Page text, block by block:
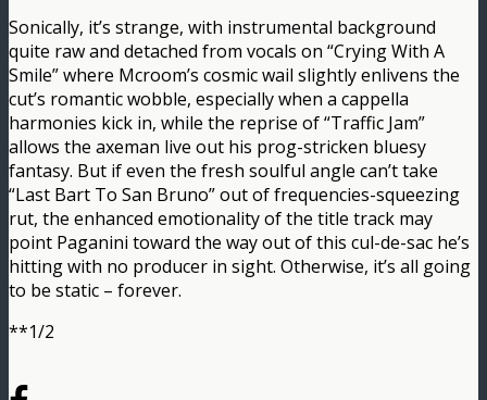
Sonically, it’s strange, with instrumental background
quite raw and detached from vocals on “Crying With A
Smile” where Mcroom’s cosmic wail slightly enlivens the
cut’s romantic wobble, especially when a cappella
harmonies kick in, while the reprise of “Traffic Jam”
allows the axeman live out his prog-stricken bluesy
fantasy. But if even the fresh soulful angle can’t take
“Last Bart To San Bruno” out of frequencies-squeezing
rut, the enhanced emotionality of the title track may
point Paganini toward the way out of this cul-de-sac he’s
hitting with no producer in sight. Otherwise, it’s all going
to be static – forever.
**1/2